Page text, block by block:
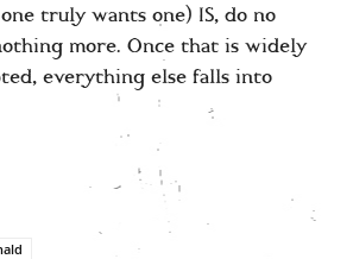
truly wants one) IS, do no
more. Once that is widely
everything else falls into